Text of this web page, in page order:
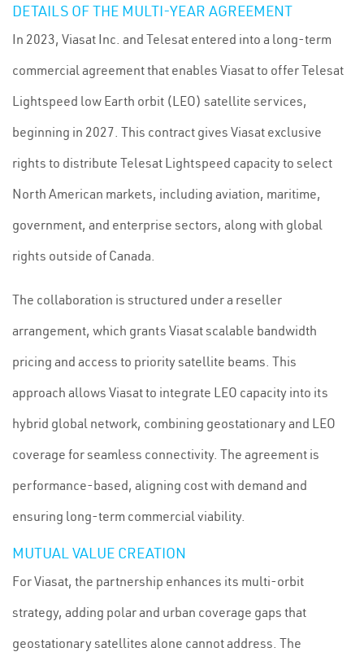
DETAILS OF THE MULTI-YEAR AGREEMENT
In 2023, Viasat Inc. and Telesat entered into a long-term
commercial agreement that enables Viasat to offer Telesat
Lightspeed low Earth orbit (LEO) satellite services,
beginning in 2027. This contract gives Viasat exclusive
rights to distribute Telesat Lightspeed capacity to select
North American markets, including aviation, maritime,
government, and enterprise sectors, along with global
rights outside of Canada.
The collaboration is structured under a reseller
arrangement, which grants Viasat scalable bandwidth
pricing and access to priority satellite beams. This
approach allows Viasat to integrate LEO capacity into its
hybrid global network, combining geostationary and LEO
coverage for seamless connectivity. The agreement is
performance-based, aligning cost with demand and
ensuring long-term commercial viability.
MUTUAL VALUE CREATION
For Viasat, the partnership enhances its multi-orbit
strategy, adding polar and urban coverage gaps that
geostationary satellites alone cannot address. The